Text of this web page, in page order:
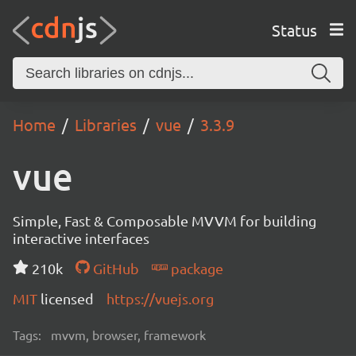
Status
Home Libraries vue 3.3.9
vue
Simple, Fast & Composable MVVM for building
interactive interfaces
210k
GitHub
package
MIT licensed https://vuejs.org
Tags: mvvm, browser, framework